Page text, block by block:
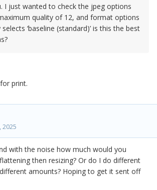
I just wanted to check the jpeg options
quality of 12, and format options
‘baseline (standard)’ is this the best
print.
2025
with the noise how much would you
then resizing? Or do I do different
amounts? Hoping to get it sent off